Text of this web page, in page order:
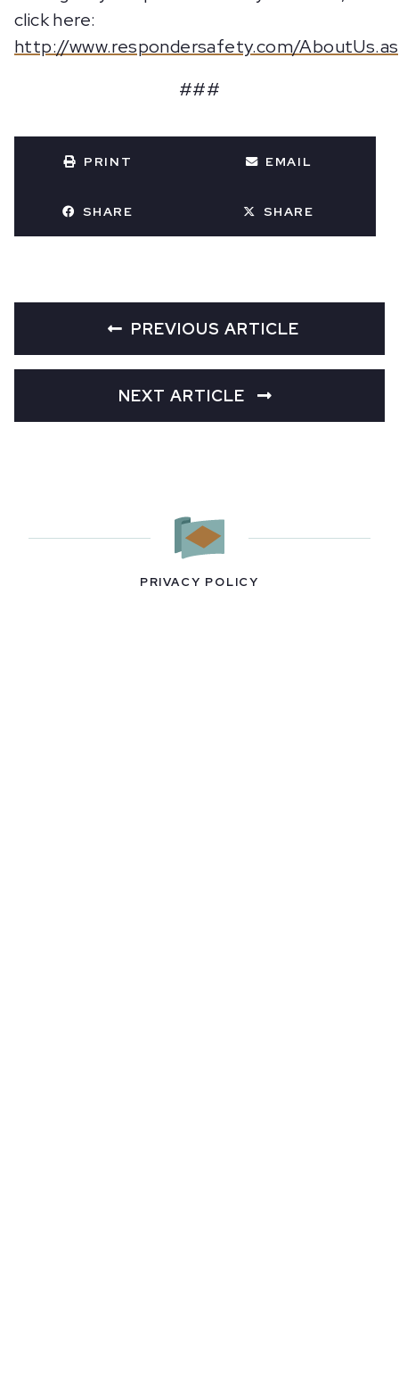
click here:
http://www.respondersafety.com/
###
PRINT EMAIL
SHARE SHARE
PREVIOUS ARTICLE
NEXT ARTICLE
PRIVACY POLICY